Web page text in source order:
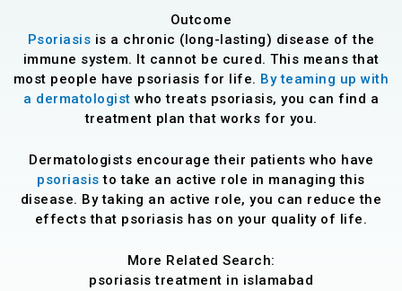
Outcome
Psoriasis is a chronic (long-lasting) disease of the
immune system. It cannot be cured. This means that
most people have psoriasis for life. By teaming up with
a dermatologist who treats psoriasis, you can find a
treatment plan that works for you.
Dermatologists encourage their patients who have
psoriasisto take an active role in managing this
disease. By taking an active role, you can reduce the
effects that psoriasis has on your quality of life.
More Related Search:
psoriasis treatment in islamabad